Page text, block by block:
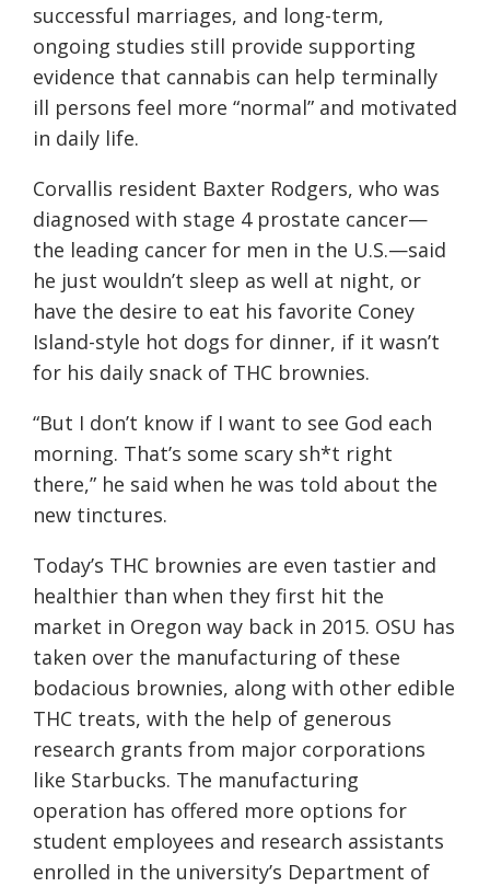
successful marriages, and long-term,
ongoing studies still provide supporting
evidence that cannabis can help terminally
ill persons feel more “normal” and motivated
in daily life.
Corvallis resident Baxter Rodgers, who was
diagnosed with stage 4 prostate cancer—
the leading cancer for men in the U.S.—said
he just wouldn’t sleep as well at night, or
have the desire to eat his favorite Coney
Island-style hot dogs for dinner, if it wasn’t
for his daily snack of THC brownies.
“But I don’t know if I want to see God each
morning. That’s some scary sh*t right
there,” he said when he was told about the
new tinctures.
Today’s THC brownies are even tastier and
healthier than when they first hit the
market in Oregon way back in 2015. OSU has
taken over the manufacturing of these
bodacious brownies, along with other edible
THC treats, with the help of generous
research grants from major corporations
like Starbucks. The manufacturing
operation has offered more options for
student employees and research assistants
enrolled in the university’s Department of